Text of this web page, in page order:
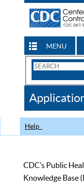
MENU
Search
CDC
Help
CDC’s Public
Knowledge Base